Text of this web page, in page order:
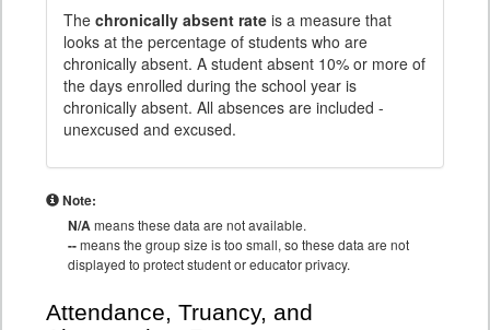
The chronically absent rate is a measure that
looks at the percentage of students who are
chronically absent. A student absent 10% or more of
the days enrolled during the school year is
chronically absent. All absences are included -
unexcused and excused.
Note:
N/Ameans these data are not available.
--means the group size is too small, so these data are not
displayed to protect student or educator privacy.
Attendance, Truancy, and